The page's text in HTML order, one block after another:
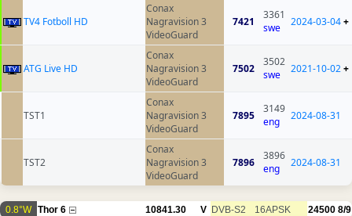
TV4 Fotboll HD
Conax
Nagravision 3
VideoGuard
7421
3361
swe
2024-03-04+
ATG Live HD
Conax
Nagravision 3
VideoGuard
7502
3502
swe
2021-10-02+
TST1
Conax
Nagravision 3
VideoGuard
7895
3149
eng
2024-08-31
TST2
Conax
Nagravision 3
VideoGuard
7896
3896
eng
2024-08-31
0.8°W Thor 6 10841.30 V DVB-S2 16APSK 24500 8/9